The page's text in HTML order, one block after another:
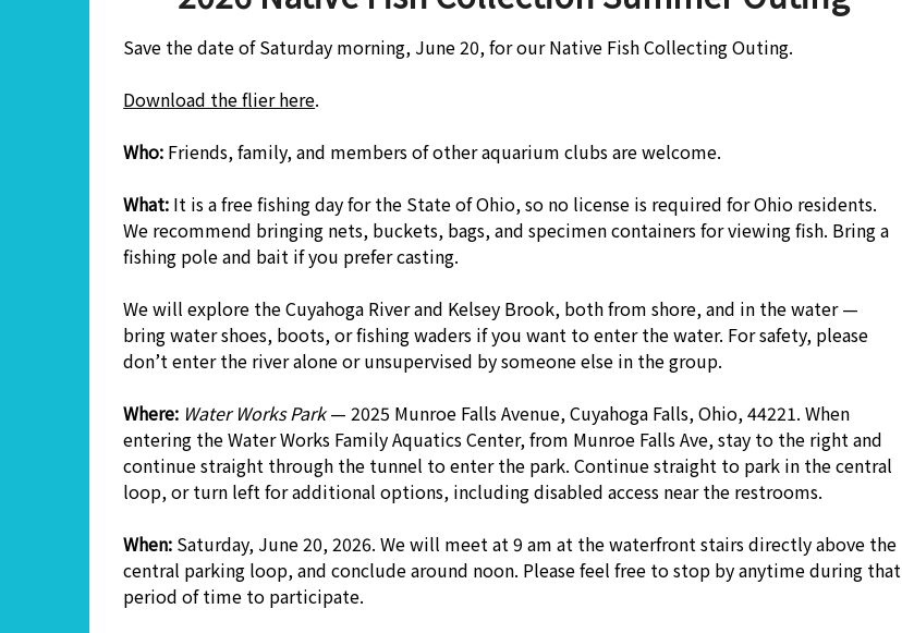
Save the date of Saturday morning, June 20, for our Native Fish Collecting Outing.
Download the flier here.
Who: Friends, family, and members of other aquarium clubs are welcome.
What: It is a free fishing day for the State of Ohio, so no license is required for Ohio residents.
We recommend bringing nets, buckets, bags, and specimen containers for viewing fish. Bring a
fishing pole and bait if you prefer casting.
We will explore the Cuyahoga River and Kelsey Brook, both from shore, and in the water —
bring water shoes, boots, or fishing waders if you want to enter the water. For safety, please
don’t enter the river alone or unsupervised by someone else in the group.
Where: Water Works Park— 2025 Munroe Falls Avenue, Cuyahoga Falls, Ohio, 44221. When
entering the Water Works Family Aquatics Center, from Munroe Falls Ave, stay to the right and
continue straight through the tunnel to enter the park. Continue straight to park in the central
loop, or turn left for additional options, including disabled access near the restrooms.
When: Saturday, June 20, 2026. We will meet at 9 am at the waterfront stairs directly above the
central parking loop, and conclude around noon. Please feel free to stop by anytime during that
period of time to participate.